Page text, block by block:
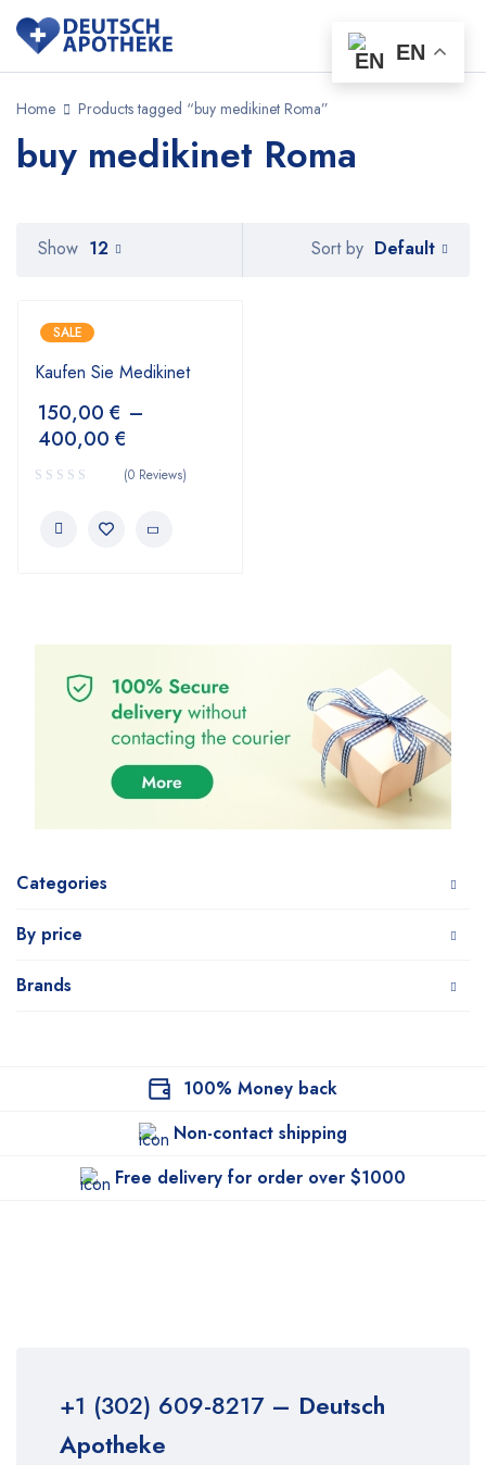
Home Products tagged “buy medikinet Roma”
buy medikinet Roma
Categories
By price
Brands
Sort by Default
Show 12
SALE
Kaufen Sie Medikinet
150,00 € –
400,00 €
(0 Reviews)
100% Money back
Non-contact shipping
Free delivery for order over $1000
+1 (302) 609-8217– Deutsch
Apotheke
EN